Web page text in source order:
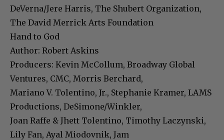
DeVerna/Jere Harris, The Shubert Organization,
The David Merrick Arts Foundation
Hand to God
Author: Robert Askins
Producers: Kevin McCollum, Broadway Global
Ventures, CMC, Morris Berchard,
Mariano V. Tolentino, Jr., Stephanie Kramer, LAMS
Productions, DeSimone/Winkler,
Joan Raffe & Jhett Tolentino, Timothy Laczynski,
Lily Fan, Ayal Miodovnik, Jam